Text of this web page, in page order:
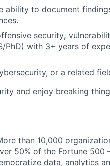
ability to document
security,
PhD) with 3+ years of
or a related
and enjoy breaking
than 10,000
50% of the Fortune
data, analytics